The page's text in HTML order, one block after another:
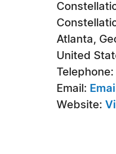
Atlanta,
United
Email:
Website: